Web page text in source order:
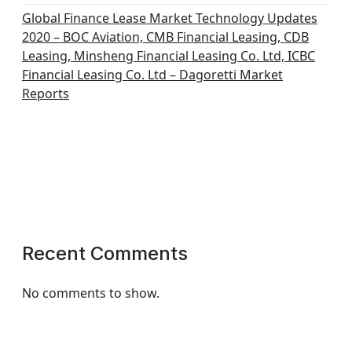
Global Finance Lease Market Technology Updates
2020 – BOC Aviation, CMB Financial Leasing, CDB
Leasing, Minsheng Financial Leasing Co. Ltd, ICBC
Financial Leasing Co. Ltd – Dagoretti Market
Reports
Recent Comments
No comments to show.